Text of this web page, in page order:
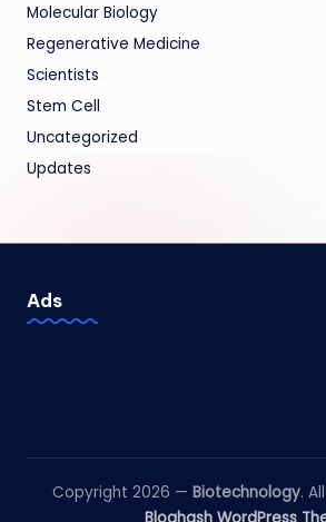
Molecular Biology
Regenerative Medicine
Scientists
Stem Cell
Uncategorized
Updates
Ads
Copyright 2026 — Biotechnology.